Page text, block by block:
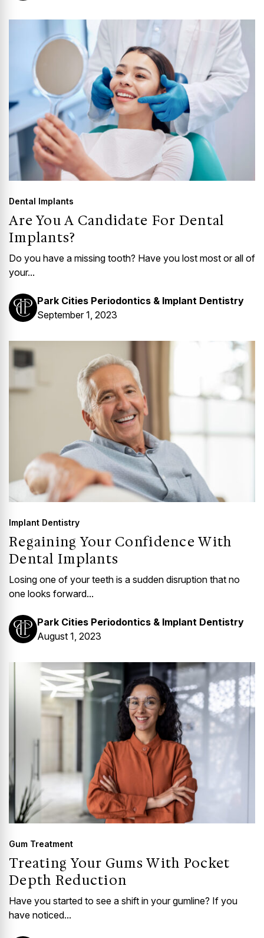
Dental Implants
Are You A Candidate For Dental
Implants?
Do you have a missing tooth? Have you lost most or all of
your...
Park Cities Periodontics & Implant Dentistry
September 1, 2023
Implant Dentistry
Regaining Your Confidence With
Dental Implants
Losing one of your teeth is a sudden disruption that no
one looks forward...
Park Cities Periodontics & Implant Dentistry
August 1, 2023
Gum Treatment
Treating Your Gums With Pocket
Depth Reduction
Have you started to see a shift in your gumline? If you
have noticed...